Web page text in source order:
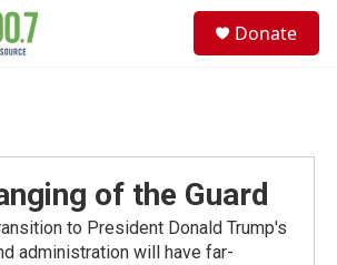
Donate
of the Guard
to President Donald Trump's
administration will have far-